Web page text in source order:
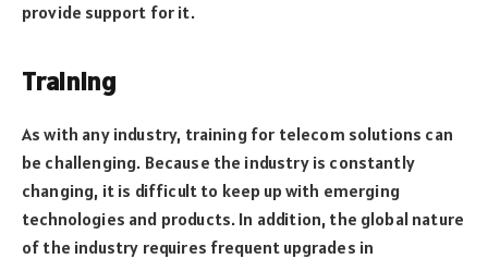
provide support for it.
Training
As with any industry, training for telecom solutions can
be challenging. Because the industry is constantly
changing, it is difficult to keep up with emerging
technologies and products. In addition, the global nature
of the industry requires frequent upgrades in